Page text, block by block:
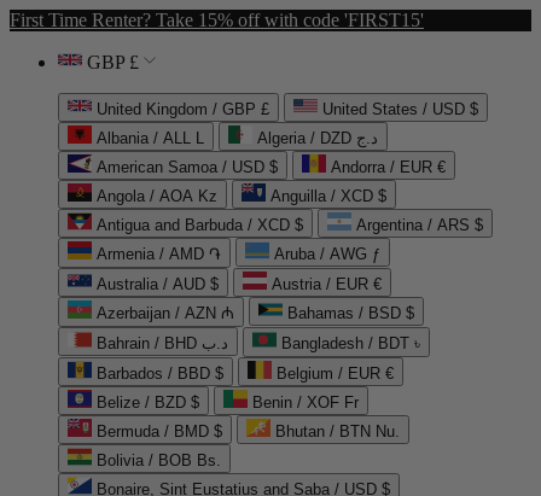
First Time Renter? Take 15% off with code 'FIRST15'
GBP £
United Kingdom / GBP £
United States / USD $
Albania / ALL L
Algeria / DZD د.ج
American Samoa / USD $
Andorra / EUR €
Angola / AOA Kz
Anguilla / XCD $
Antigua and Barbuda / XCD $
Argentina / ARS $
Armenia / AMD ֏
Aruba / AWG ƒ
Australia / AUD $
Austria / EUR €
Azerbaijan / AZN ₼
Bahamas / BSD $
Bahrain / BHD د.ب
Bangladesh / BDT ৳
Barbados / BBD $
Belgium / EUR €
Belize / BZD $
Benin / XOF Fr
Bermuda / BMD $
Bhutan / BTN Nu.
Bolivia / BOB Bs.
Bonaire, Sint Eustatius and Saba / USD $